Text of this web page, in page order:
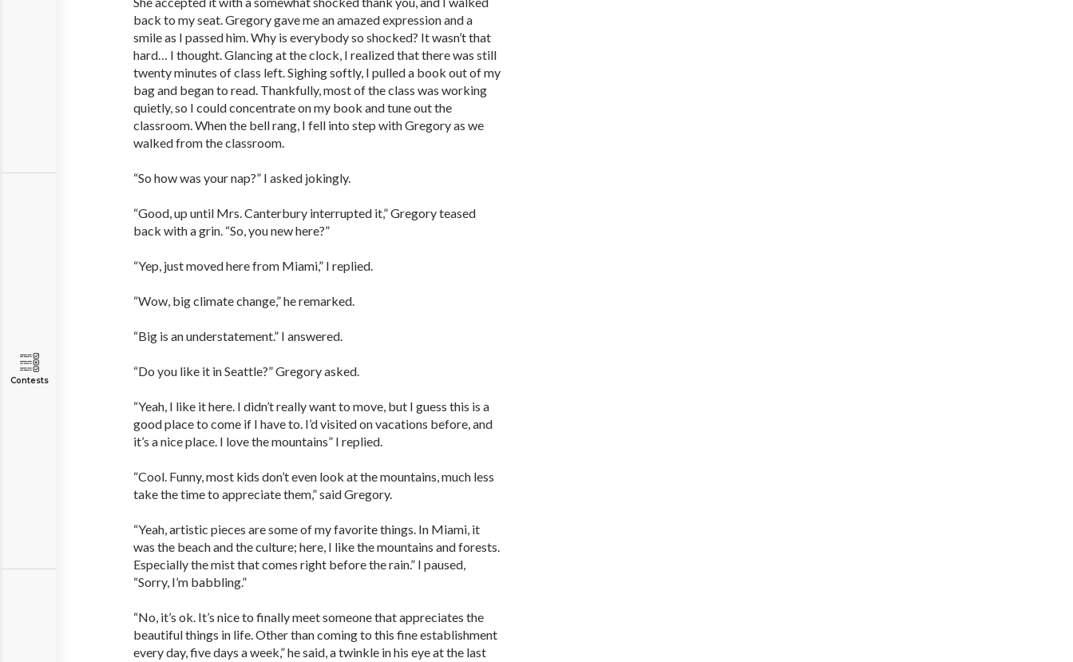
Contests
back to my seat. Gregory gave me an amazed expression and a
smile as I passed him. Why is everybody so shocked? It wasn’t that
hard… I thought. Glancing at the clock, I realized that there was still
twenty minutes of class left. Sighing softly, I pulled a book out of my
bag and began to read. Thankfully, most of the class was working
quietly, so I could concentrate on my book and tune out the
classroom. When the bell rang, I fell into step with Gregory as we
walked from the classroom.
“So how was your nap?” I asked jokingly.
“Good, up until Mrs. Canterbury interrupted it,” Gregory teased
back with a grin. “So, you new here?”
“Yep, just moved here from Miami,” I replied.
“Wow, big climate change,” he remarked.
“Big is an understatement.” I answered.
“Do you like it in Seattle?” Gregory asked.
“Yeah, I like it here. I didn’t really want to move, but I guess this is a
good place to come if I have to. I’d visited on vacations before, and
it’s a nice place. I love the mountains” I replied.
“Cool. Funny, most kids don’t even look at the mountains, much less
take the time to appreciate them,” said Gregory.
“Yeah, artistic pieces are some of my favorite things. In Miami, it
was the beach and the culture; here, I like the mountains and forests.
Especially the mist that comes right before the rain.” I paused,
“Sorry, I’m babbling.”
“No, it’s ok. It’s nice to finally meet someone that appreciates the
beautiful things in life. Other than coming to this fine establishment
every day, five days a week,” he said, a twinkle in his eye at the last